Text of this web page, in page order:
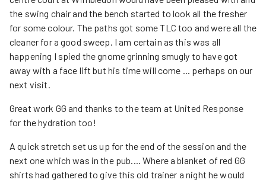
the swing chair and the bench started to look all the fresher
for some colour. The paths got some TLC too and were all the
cleaner for a good sweep. I am certain as this was all
happening I spied the gnome grinning smugly to have got
away with a face lift but his time will come ... perhaps on our
next visit.
Great work GG and thanks to the team at United Response
for the hydration too!
A quick stretch set us up for the end of the session and the
next one which was in the pub.... Where a blanket of red GG
shirts had gathered to give this old trainer a night he would